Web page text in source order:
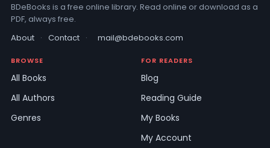
BDeBooks is a free online library. Read online or download as a
PDF, always free.
About · Contact · mail@bdebooks.com
BROWSE
All Books
All Authors
Genres
FOR READERS
Blog
Reading Guide
My Books
My Account